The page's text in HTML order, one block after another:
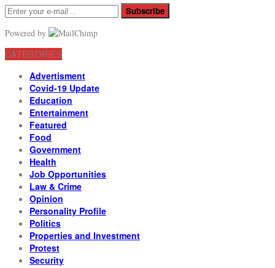
Subscribe
Powered by
CATEGORIES
Advertisment
Covid-19 Update
Education
Entertainment
Featured
Food
Government
Health
Job Opportunities
Law & Crime
Opinion
Personality Profile
Politics
Properties and Investment
Protest
Security